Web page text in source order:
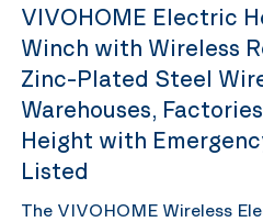
VIVOHOME Electric
Winch with Wireless
Zinc-Plated Steel
Warehouses,
Height with
Listed
The VIVOHOME Wireless